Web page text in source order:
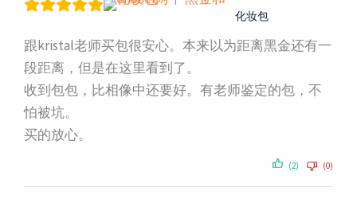
化妆包
跟kristal老师买包很安心。本来以为距离黑金还有一
段距离，但是在这里看到了。
收到包包，比相像中还要好。有老师鉴定的包，不
怕被坑。
买的放心。
(2) (0)